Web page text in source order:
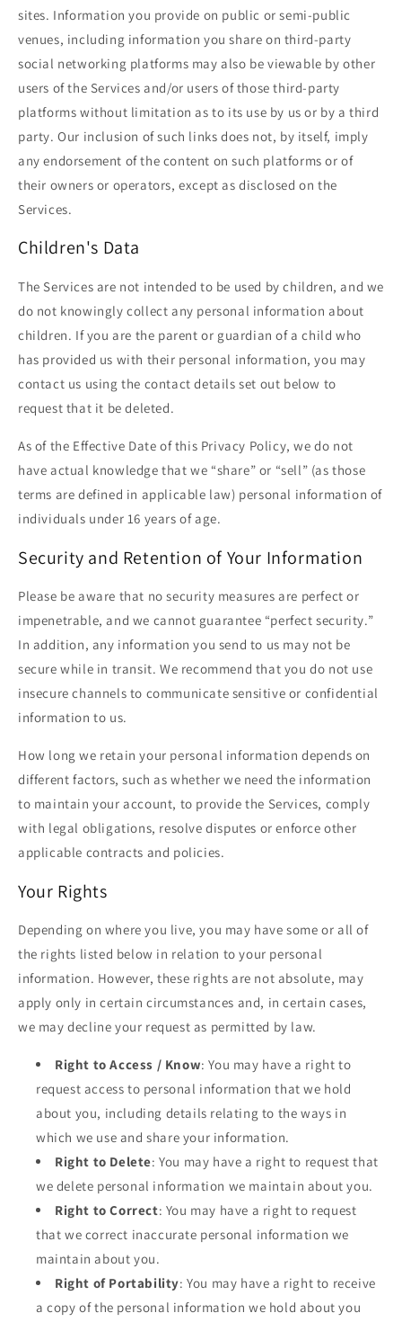
sites. Information you provide on public or semi-public
venues, including information you share on third-party
social networking platforms may also be viewable by other
users of the Services and/or users of those third-party
platforms without limitation as to its use by us or by a third
party. Our inclusion of such links does not, by itself, imply
any endorsement of the content on such platforms or of
their owners or operators, except as disclosed on the
Services.
Children's Data
The Services are not intended to be used by children, and we
do not knowingly collect any personal information about
children. If you are the parent or guardian of a child who
has provided us with their personal information, you may
contact us using the contact details set out below to
request that it be deleted.
As of the Effective Date of this Privacy Policy, we do not
have actual knowledge that we “share” or “sell” (as those
terms are defined in applicable law) personal information of
individuals under 16 years of age.
Security and Retention of Your Information
Please be aware that no security measures are perfect or
impenetrable, and we cannot guarantee “perfect security.”
In addition, any information you send to us may not be
secure while in transit. We recommend that you do not use
insecure channels to communicate sensitive or confidential
information to us.
How long we retain your personal information depends on
different factors, such as whether we need the information
to maintain your account, to provide the Services, comply
with legal obligations, resolve disputes or enforce other
applicable contracts and policies.
Your Rights
Depending on where you live, you may have some or all of
the rights listed below in relation to your personal
information. However, these rights are not absolute, may
apply only in certain circumstances and, in certain cases,
we may decline your request as permitted by law.
Right to Access / Know: You may have a right to
request access to personal information that we hold
about you, including details relating to the ways in
which we use and share your information.
Right to Delete: You may have a right to request that
we delete personal information we maintain about you.
Right to Correct: You may have a right to request
that we correct inaccurate personal information we
maintain about you.
Right of Portability: You may have a right to receive
a copy of the personal information we hold about you